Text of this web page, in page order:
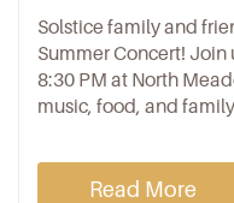
Solstice family and
Summer Concert! Join
8:30 PM at North
music, food, and
Read More